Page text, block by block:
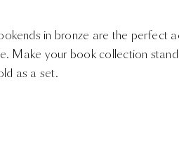
in bronze are the perfect
Make your book collection
as a set.